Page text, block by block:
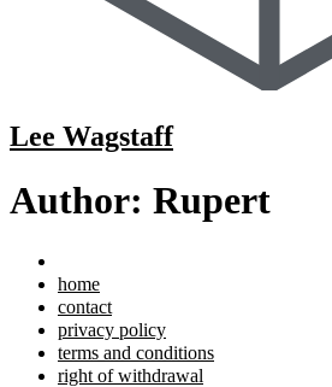
Lee Wagstaff
Author: Rupert
home
contact
privacy policy
terms and conditions
right of withdrawal